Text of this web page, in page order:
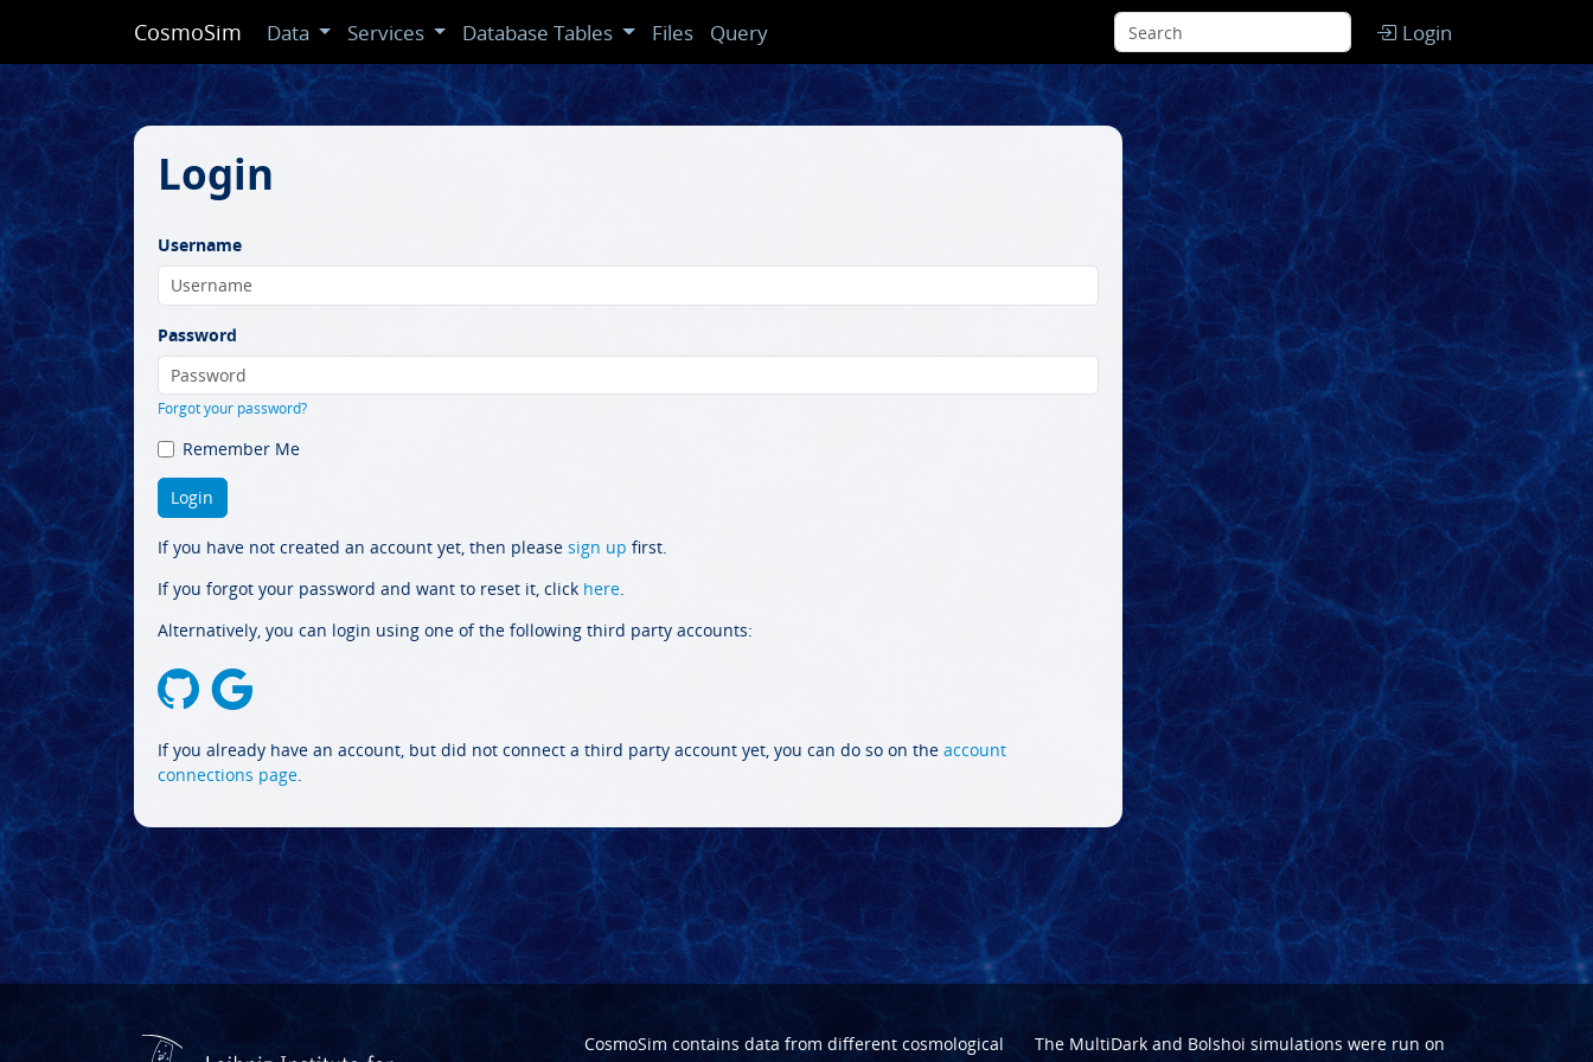
CosmoSim Data Services Database Tables Files Query Login
Login
Username
Password
Forgot your password?
Remember Me
If you have not created an account yet, then please sign up first.
If you forgot your password and want to reset it, click here.
Alternatively, you can login using one of the following third party accounts:
If you already have an account, but did not connect a third party account yet, you can do so on the account
connections page.
CosmoSim contains data from different cosmological
The MultiDarkand Bolshoi simulations were run on